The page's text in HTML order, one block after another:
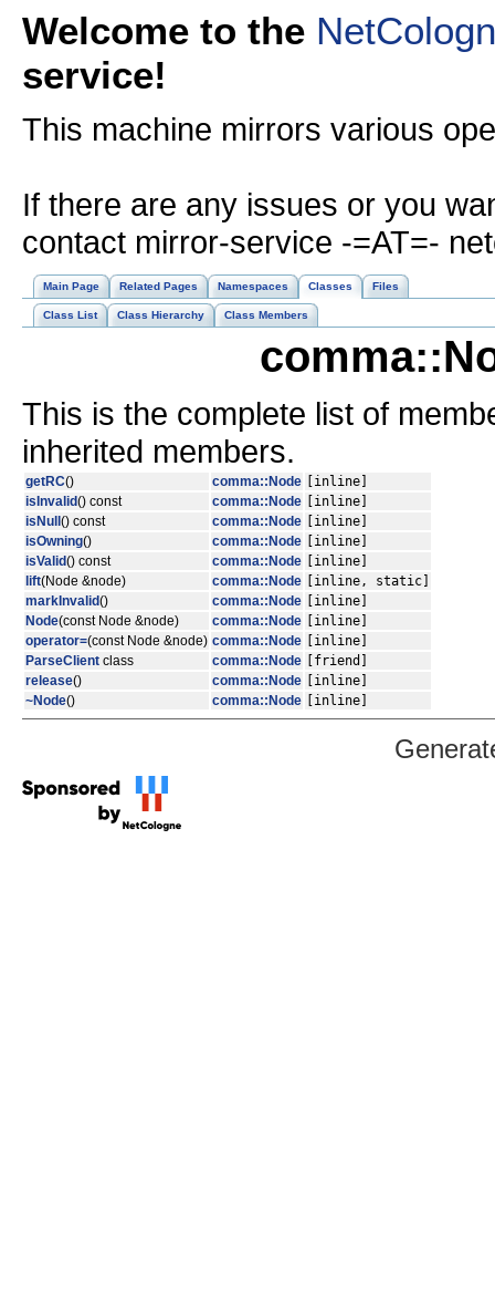
Welcome to the
service!
This machine mirrors various
If there are any issues or you
contact mirror-service -=AT=-
Main Page Related Pages Namespaces Classes Files
Class List Class Hierarchy Class Members
This is the complete list of
inherited members.
getRC() comma::Node
[inline]
isInvalid() const comma::Node
[inline]
isNull () const comma::Node
[inline]
isOwning() comma::Node
[inline]
isValid() const comma::Node
[inline]
lift(Node &node) comma::Node
[inline, static]
markInvalid() comma::Node
[inline]
Node(const Node &node) comma::Node
[inline]
operator=(const Node &node) comma::Node
[inline]
ParseClient class comma::Node
[friend]
release() comma::Node
[inline]
~Node() comma::Node [inline]